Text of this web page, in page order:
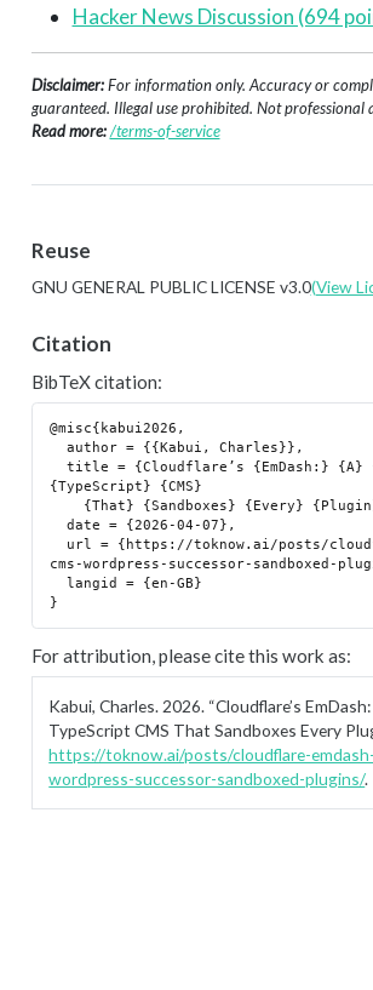
Hacker News Discussion (694
Disclaimer: For information only. Accuracy or
guaranteed. Illegal use prohibited. Not professional
Read more:/terms-of-service
Reuse
GNU GENERAL PUBLIC LICENSE v3.0(View
Citation
BibTeX citation:
@misc{kabui2026,
  author = {{Kabui, Charles}},
  title = {Cloudflare’s {EmDash:} {A} {Serverless}
{TypeScript} {CMS}
  date = {2026-04-07},
cms-wordpress-successor-sandboxed-
  langid = {en-GB}
For attribution, please cite this work as:
Kabui, Charles. 2026. “Cloudflare’s
TypeScript CMS That Sandboxes Every
https://toknow.ai/posts/cloudflare-
wordpress-successor-sandboxed-plugins/.